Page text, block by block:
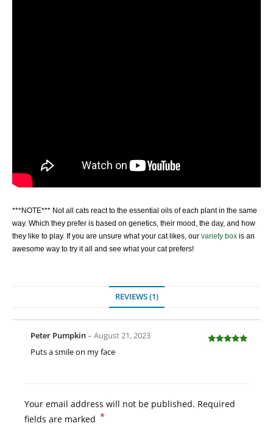
***NOTE*** Not all cats react to the essential oils of each plant in the same
way. Which they prefer is based on genetics, their mood, the day, and how
they like to play. If you are unsure what your cat likes, our variety box is an
awesome way to try it all and see what your cat prefers!
REVIEWS (1)
Peter Pumpkin– August 21, 2023
Puts a smile on my face
Your email address will not be published. Required
fields are marked *